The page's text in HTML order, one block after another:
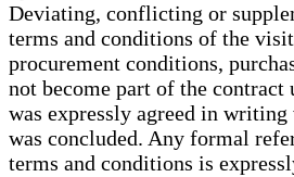
Deviating, conflicting or
terms and conditions of the
procurement conditions,
not become part of the
was expressly agreed in writing
was concluded. Any formal
terms and conditions is